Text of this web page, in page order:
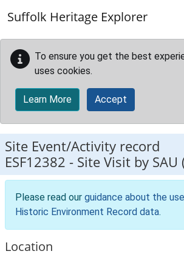
Suffolk Heritage Explorer
To ensure you get the best
uses cookies.
Learn More Accept
Site Event/Activity record
ESF12382 - Site Visit by SAU
Please read our guidance about the
Historic Environment Record data.
Location